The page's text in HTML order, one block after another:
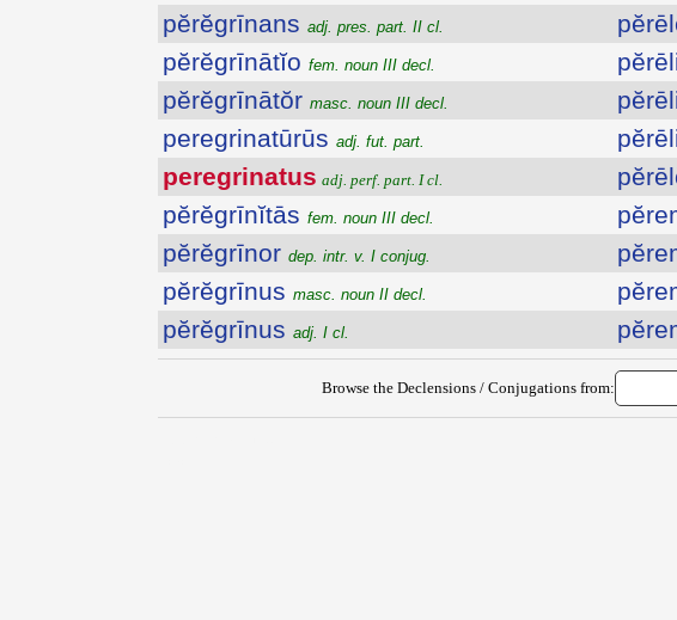
pĕrĕgrīnans adj. pres. part. II cl.
pĕrĕgrīnātĭo fem. noun III decl.
pĕrĕgrīnātŏr masc. noun III decl.
peregrinatūrūs adj. fut. part.
peregrinatus adj. perf. part. I cl.
pĕrĕgrīnĭtās fem. noun III decl.
pĕrĕgrīnor dep. intr. v. I conjug.
pĕrĕgrīnus masc. noun II decl.
pĕrĕgrīnus adj. I cl.
Browse the Declensions / Conjugations from: